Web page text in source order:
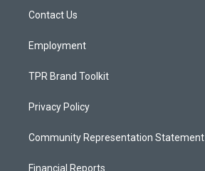
a
Contact Us
Employment
TPR Brand Toolkit
Privacy Policy
Community Representation Statement
Financial Reports